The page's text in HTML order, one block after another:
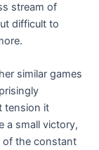
stream of
difficult to
similar games
tension it
a small victory,
of the constant